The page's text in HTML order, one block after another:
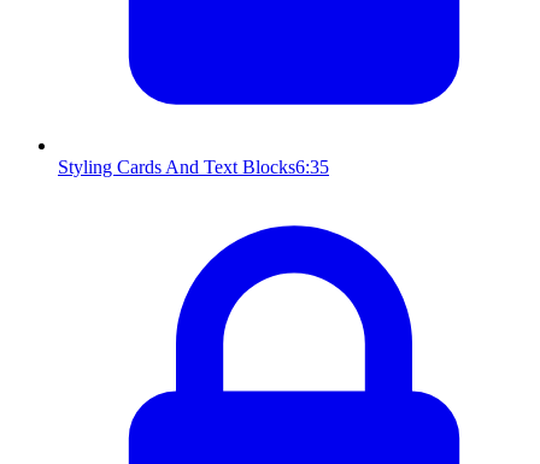
Styling Cards And Text Blocks6:35